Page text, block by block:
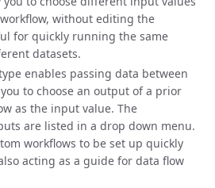
without editing the
for quickly running the same
datasets.
enables passing data between
to choose an output of a prior
as the input value. The
are listed in a drop down menu.
workflows to be set up quickly
acting as a guide for data flow